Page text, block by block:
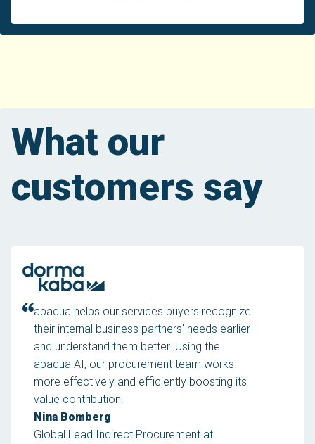
What our
customers say
apadua helps our services buyers recognize
their internal business partners' needs earlier
and understand them better. Using the
apadua AI, our procurement team works
more effectively and efficiently boosting its
value contribution.
Nina Bomberg
Global Lead Indirect Procurement at